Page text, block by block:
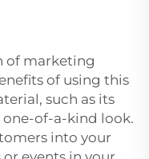
of marketing
of using this
such as its
of-a-kind look.
into your